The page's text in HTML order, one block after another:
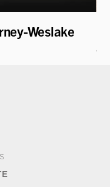
Weslake